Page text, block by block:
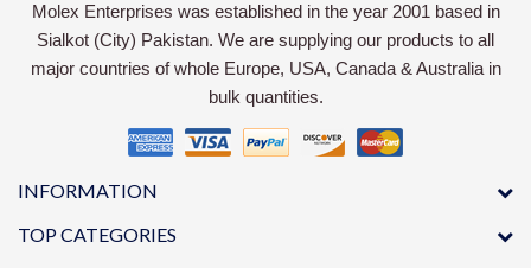
Molex Enterprises was established in the year 2001 based in
Sialkot (City) Pakistan. We are supplying our products to all
major countries of whole Europe, USA, Canada & Australia in
bulk quantities.
INFORMATION
TOP CATEGORIES